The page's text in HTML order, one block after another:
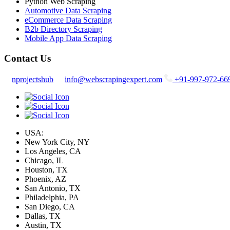
Automotive Data Scraping
eCommerce Data Scraping
B2b Directory Scraping
Mobile App Data Scraping
Contact Us
nprojectshub info@webscrapingexpert.com +91-997-972-
USA:
New York City, NY
Los Angeles, CA
Chicago, IL
Houston, TX
Phoenix, AZ
San Antonio, TX
Philadelphia, PA
San Diego, CA
Dallas, TX
Austin, TX